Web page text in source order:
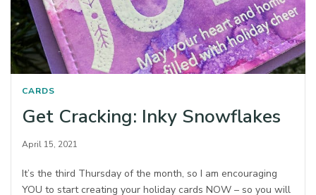
CARDS
Get Cracking: Inky Snowflakes
April 15, 2021
It’s the third Thursday of the month, so I am encouraging
YOU to start creating your holiday cards NOW – so you will